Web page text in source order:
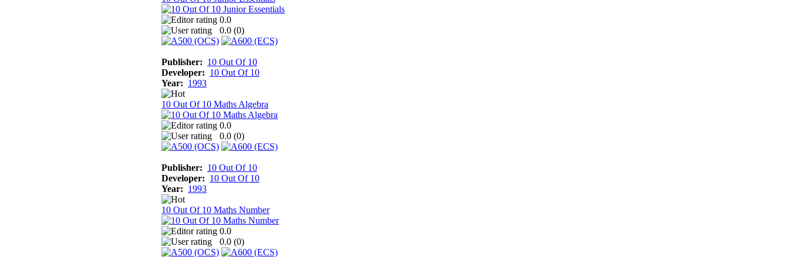
0.0
0.0 (0)
Publisher: 10 Out Of 10
Developer: 10 Out Of 10
Year: 1993
10 Out Of 10 Maths Algebra
0.0
0.0 (0)
Publisher: 10 Out Of 10
Developer: 10 Out Of 10
Year: 1993
10 Out Of 10 Maths Number
0.0
0.0 (0)